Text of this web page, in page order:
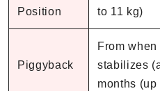
Position
to 11 kg)
Piggyback
From
stabilizes
months (up